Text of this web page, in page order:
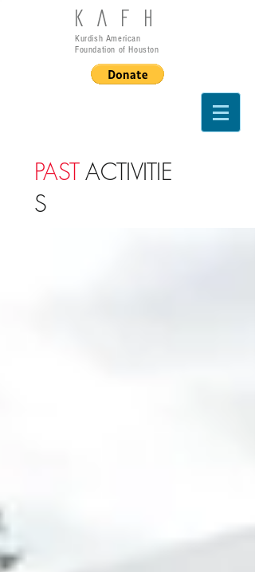
KAFH
Kurdish American
Foundation of Houston
PAST ACTIVITIE
S